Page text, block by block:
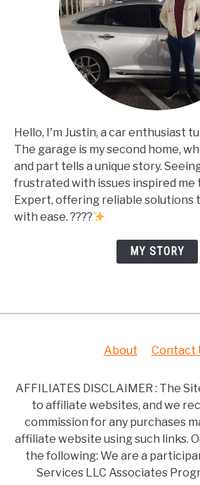
Hello, I'm Justin, a car enthusiast
The garage is my second home,
and part tells a unique story.
frustrated with issues inspired me
Expert, offering reliable solutions
with ease. ????
MY STORY
About Contact
AFFILIATES DISCLAIMER : The
to affiliate websites, and we
commission for any purchases
affiliate website using such links.
the following: We are a
Services LLC Associates